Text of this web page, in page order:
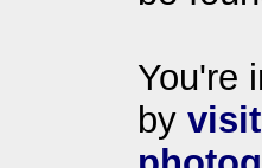
You're
by